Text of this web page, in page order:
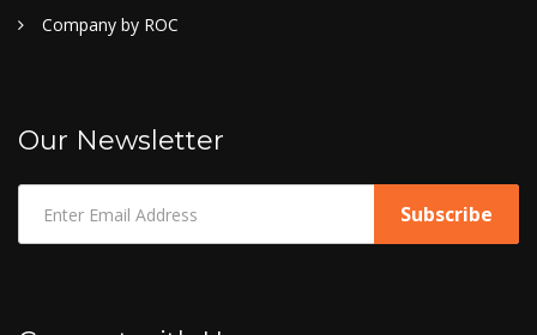
Company by ROC
Our Newsletter